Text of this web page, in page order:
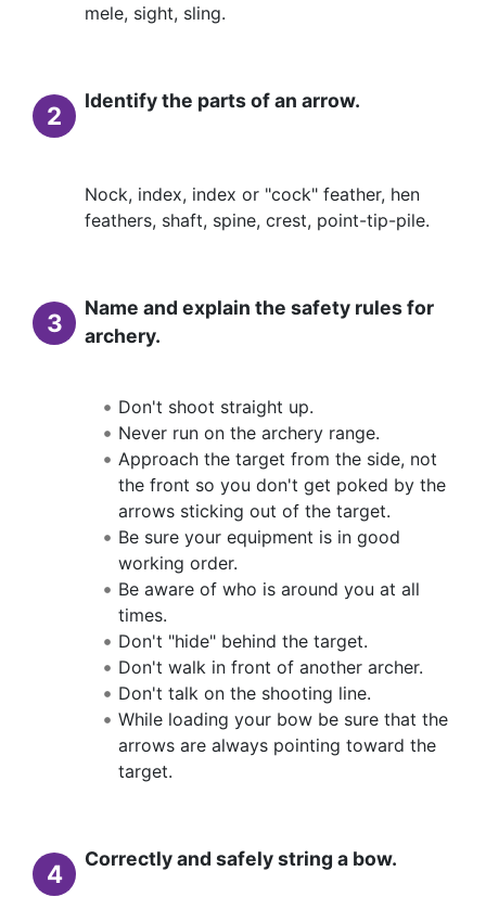
mele, sight, sling.
2
Identify the parts of an arrow.
Nock, index, index or "cock" feather, hen
feathers, shaft, spine, crest, point-tip-pile.
3
Name and explain the safety rules for
archery.
Don't shoot straight up.
Never run on the archery range.
Approach the target from the side, not
the front so you don't get poked by the
arrows sticking out of the target.
Be sure your equipment is in good
working order.
Be aware of who is around you at all
times.
Don't "hide" behind the target.
Don't walk in front of another archer.
Don't talk on the shooting line.
While loading your bow be sure that the
arrows are always pointing toward the
target.
4
Correctly and safely string a bow.